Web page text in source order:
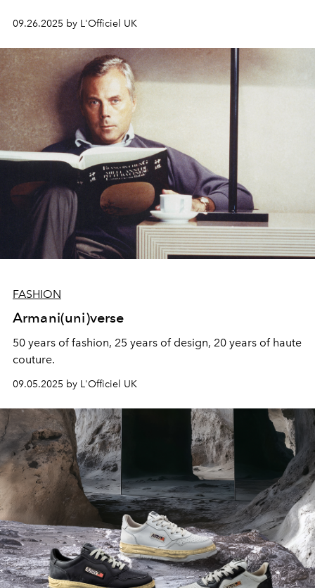
09.26.2025 by L'Officiel UK
FASHION
Armani(uni)verse
50 years of fashion, 25 years of design, 20 years of haute
couture.
09.05.2025 by L'Officiel UK